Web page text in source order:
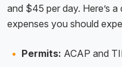
and $45 per day. Here’s
expenses you should
Permits: ACAP and